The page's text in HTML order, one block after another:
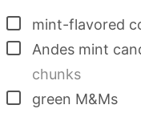
▢
mint-flavored
▢
Andes mint
chunks
▢
green M&Ms